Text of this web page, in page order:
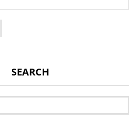
SEARCH